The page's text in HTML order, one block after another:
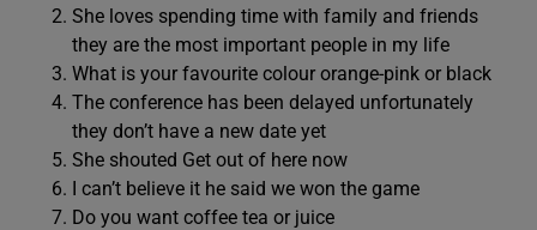
She loves spending time with family and friends
they are the most important people in my life
What is your favourite colour orange-pink or black
The conference has been delayed unfortunately
they don’t have a new date yet
She shouted Get out of here now
I can’t believe it he said we won the game
Do you want coffee tea or juice